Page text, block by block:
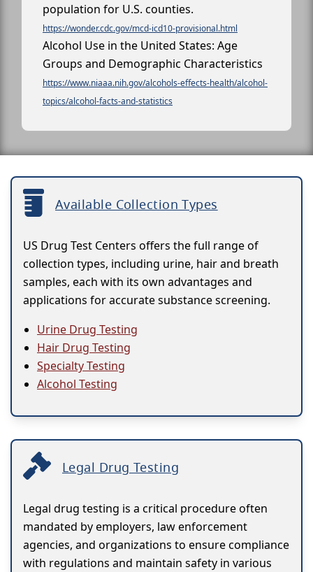
population for U.S. counties.
https://wonder.cdc.gov/mcd-icd10-provisional.html
Alcohol Use in the United States: Age
Groups and Demographic Characteristics
https://www.niaaa.nih.gov/alcohols-effects-health/alcohol-
topics/alcohol-facts-and-statistics
Available Collection Types
US Drug Test Centers offers the full range of
collection types, including urine, hair and breath
samples, each with its own advantages and
applications for accurate substance screening.
Urine Drug Testing
Hair Drug Testing
Specialty Testing
Alcohol Testing
Legal Drug Testing
Legal drug testing is a critical procedure often
mandated by employers, law enforcement
agencies, and organizations to ensure compliance
with regulations and maintain safety in various